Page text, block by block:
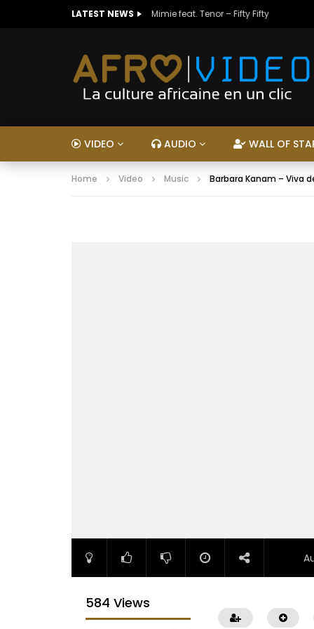
LATEST NEWS Mimie feat. Tenor – Fifty Fifty
VIDEO AUDIO WALL OF
Home Video Music Barbara Kanam – Viva
584 Views